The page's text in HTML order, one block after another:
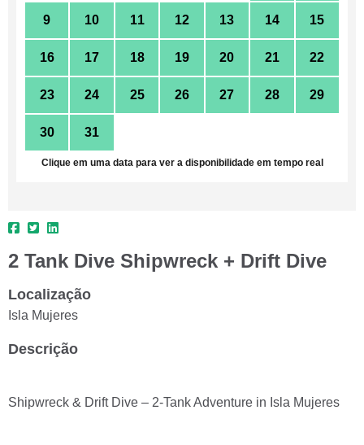
9 10 11 12 13 14 15
16 17 18 19 20 21 22
23 24 25 26 27 28 29
30 31
Clique em uma data para ver a disponibilidade em tempo real
2 Tank Dive Shipwreck + Drift Dive
Localização
Isla Mujeres
Descrição
Shipwreck & Drift Dive – 2-Tank Adventure in Isla Mujeres